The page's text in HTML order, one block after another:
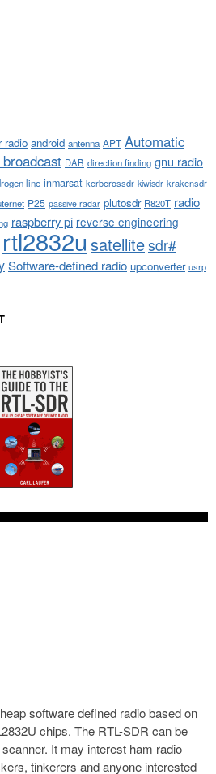
radio android antenna APT Automatic
DAB direction finding gnu radio
line inmarsat kerberossdr kiwisdr krakensdr
P25 passive radar plutosdr R820T radio
raspberry pi reverse engineering
rtl2832u satellitesdr#
Software-defined radio upconverter usrp
software defined radio based on
chips. The RTL-SDR can be
It may interest ham radio
tinkerers and anyone interested